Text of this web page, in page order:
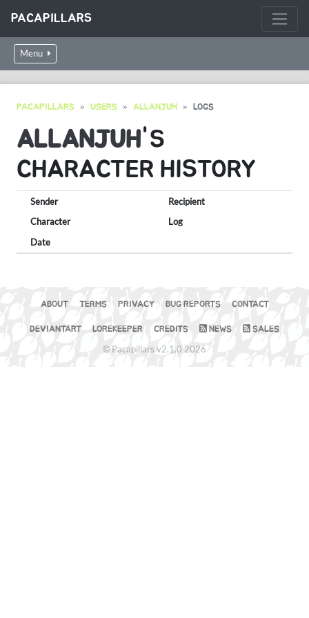
PACAPILLARS
Menu
PACAPILLARS USERS ALLANJUH LOGS
ALLANJUH'S
CHARACTER HISTORY
Sender
Recipient
Character
Log
Date
ABOUT TERMS PRIVACY BUG REPORTS CONTACT
DEVIANTART LOREKEEPER CREDITS NEWS SALES
© Pacapillars v2.1.0 2026